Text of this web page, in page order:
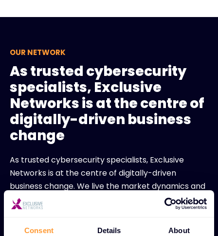
Consent Details About
OUR NETWORK
As trusted cybersecurity
specialists, Exclusive
Networks is at the centre of
digitally-driven business
change
As trusted cybersecurity specialists, Exclusive
Networks is at the centre of digitally-driven
business change. We live the market dynamics and
demands of our industry. Our difference goes
deeper than ‘what we do’. It’s an attitude. A way of
life. A relentless quest for growth, innovation and